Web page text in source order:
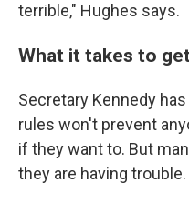
terrible," Hughes says.
What it takes to
Secretary Kennedy
rules won't prevent
if they want to. But
they are having trouble.